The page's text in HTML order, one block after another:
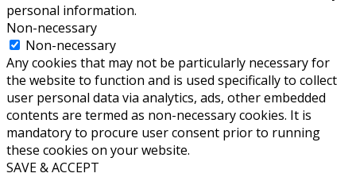
personal information.
Non-necessary
Non-necessary
Any cookies that may not be particularly necessary for
the website to function and is used specifically to collect
user personal data via analytics, ads, other embedded
contents are termed as non-necessary cookies. It is
mandatory to procure user consent prior to running
these cookies on your website.
SAVE & ACCEPT